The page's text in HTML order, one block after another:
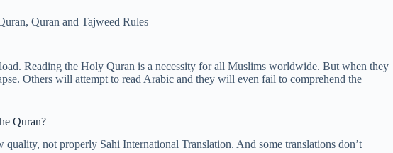
, Quran and Tajweed Rules
Reading the Holy Quran is a necessity for all Muslims worldwide. But when they
Others will attempt to read Arabic and they will even fail to comprehend the
Quran?
quality, not properly Sahi International Translation. And some translations don’t